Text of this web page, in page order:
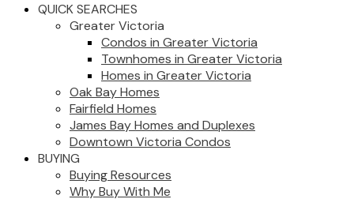
QUICK SEARCHES
Greater Victoria
Condos in Greater Victoria
Townhomes in Greater Victoria
Homes in Greater Victoria
Oak Bay Homes
Fairfield Homes
James Bay Homes and Duplexes
Downtown Victoria Condos
BUYING
Buying Resources
Why Buy With Me